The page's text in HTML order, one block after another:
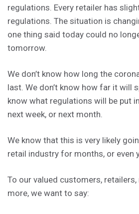
regulations. Every retailer has
regulations. The situation is
one thing said today could no
tomorrow.
We don’t know how long the
last. We don’t know how far it will
know what regulations will be put
next week, or next month.
We know that this is very likely
retail industry for months, or even
To our valued customers,
more, we want to say: